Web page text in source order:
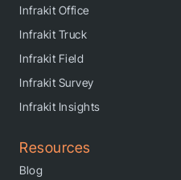
Infrakit Office
Infrakit Truck
Infrakit Field
Infrakit Survey
Infrakit Insights
Resources
Blog